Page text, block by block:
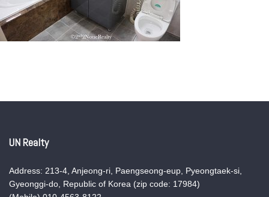
UN Realty
Address: 213-4, Anjeong-ri, Paengseong-eup, Pyeongtaek-si,
Gyeonggi-do, Republic of Korea (zip code: 17984)